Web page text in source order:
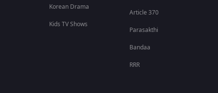
Korean Drama
Kids TV Shows
Article 370
Parasakthi
Bandaa
RRR